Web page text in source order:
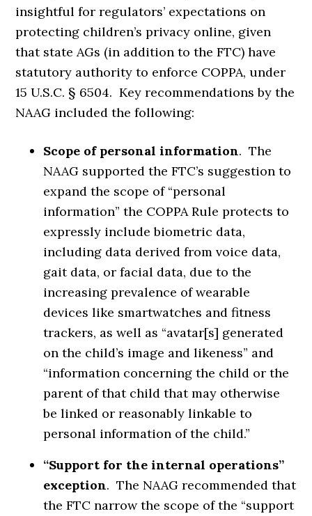
insightful for regulators’ expectations on
protecting children’s privacy online, given
that state AGs (in addition to the FTC) have
statutory authority to enforce COPPA, under
15 U.S.C. § 6504. Key recommendations by the
NAAG included the following:
Scope of personal information. The
NAAG supported the FTC’s suggestion to
expand the scope of “personal
information” the COPPA Rule protects to
expressly include biometric data,
including data derived from voice data,
gait data, or facial data, due to the
increasing prevalence of wearable
devices like smartwatches and fitness
trackers, as well as “avatar[s] generated
on the child’s image and likeness” and
“information concerning the child or the
parent of that child that may otherwise
be linked or reasonably linkable to
personal information of the child.”
“Support for the internal operations”
exception. The NAAG recommended that
the FTC narrow the scope of the “support